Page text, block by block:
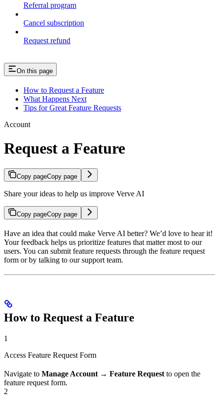
Referral program
Cancel subscription
Request refund
On this page
How to Request a Feature
What Happens Next
Tips for Great Feature Requests
Account
Request a Feature
Copy pageCopy page
Share your ideas to help us improve Verve AI
Copy pageCopy page
Have an idea that could make Verve AI better? We’d love to hear it!
Your feedback helps us prioritize features that matter most to our
users. You can submit feature requests through the feature request
form or by talking to our support team.
How to Request a Feature
1
Access Feature Request Form
Navigate to Manage Account → Feature Request to open the
feature request form.
2